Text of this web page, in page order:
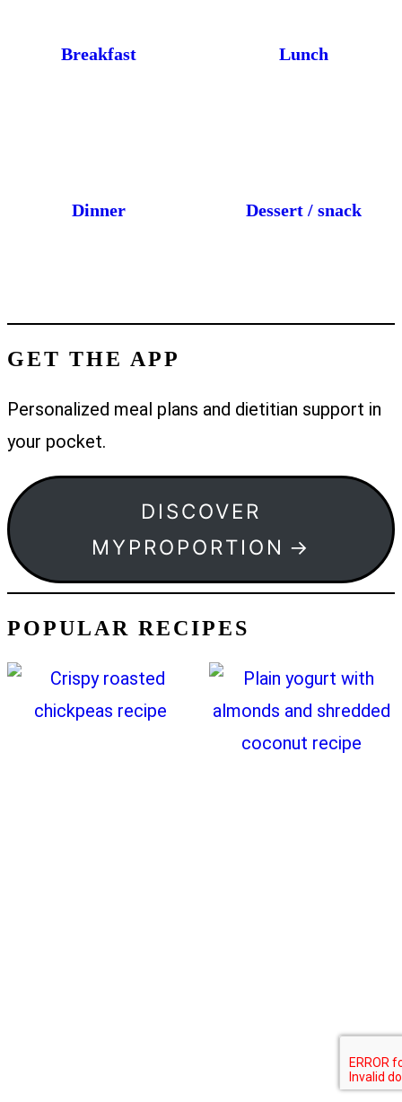
Breakfast Lunch
Dinner Dessert / snack
GET THE APP
Personalized meal plans and dietitian support in
your pocket.
DISCOVER
MYPROPORTION
POPULAR RECIPES